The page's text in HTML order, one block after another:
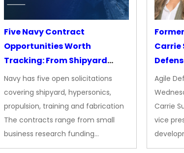
Five Navy Contract
Opportunities Worth
Tracking: From Shipyard
Upgrades to Advanced
Propulsion
Navy has five open solicitations
covering shipyard, hypersonics,
propulsion, training and fabrication
The contracts range from small
business research funding…
Carrie
Agile
Carrie
vice